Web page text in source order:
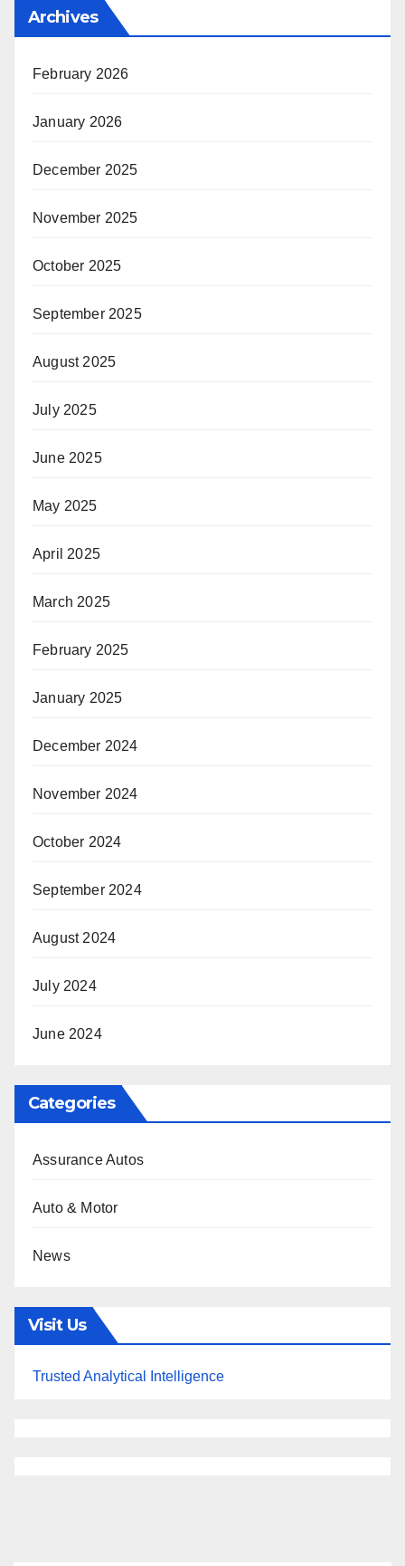
Archives
February 2026
January 2026
December 2025
November 2025
October 2025
September 2025
August 2025
July 2025
June 2025
May 2025
April 2025
March 2025
February 2025
January 2025
December 2024
November 2024
October 2024
September 2024
August 2024
July 2024
June 2024
Categories
Assurance Autos
Auto & Motor
News
Visit Us
Trusted Analytical Intelligence